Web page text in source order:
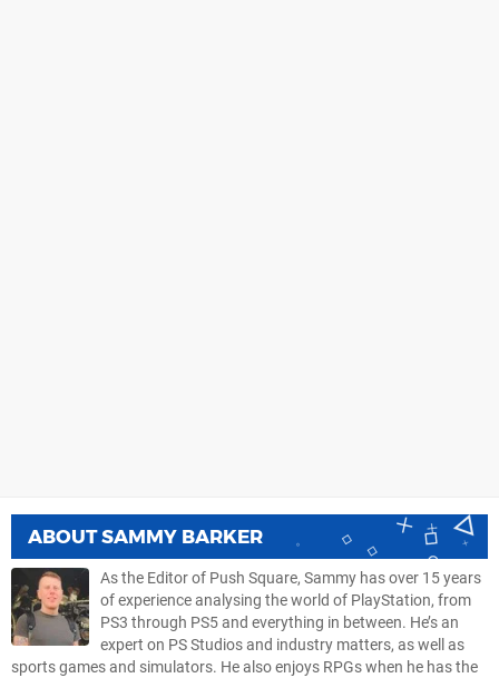
ABOUTSAMMY BARKER
As the Editor of Push Square, Sammy has over 15 years
of experience analysing the world of PlayStation, from
PS3 through PS5 and everything in between. He’s an
expert on PS Studios and industry matters, as well as
sports games and simulators. He also enjoys RPGs when he has the